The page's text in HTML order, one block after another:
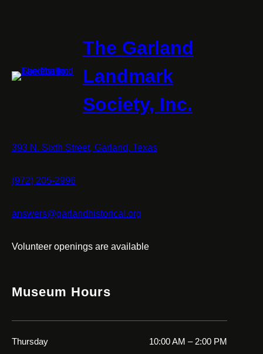
The Garland
Landmark
Society, Inc.
393 N. Sixth Street, Garland, Texas
(972) 205-2996
answers@garlandhistorical.org
Volunteer openings are available
Museum Hours
Thursday 10:00 AM – 2:00 PM